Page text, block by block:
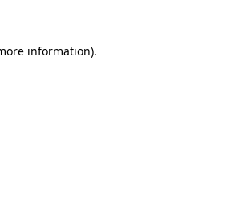
information).